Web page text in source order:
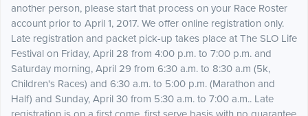
another person, please start that process on your Race Roster
account prior to April 1, 2017. We offer online registration only.
Late registration and packet pick-up takes place at The SLO Life
Festival on Friday, April 28 from 4:00 p.m. to 7:00 p.m. and
Saturday morning, April 29 from 6:30 a.m. to 8:30 a.m (5k,
Children's Races) and 6:30 a.m. to 5:00 p.m. (Marathon and
Half) and Sunday, April 30 from 5:30 a.m. to 7:00 a.m.. Late